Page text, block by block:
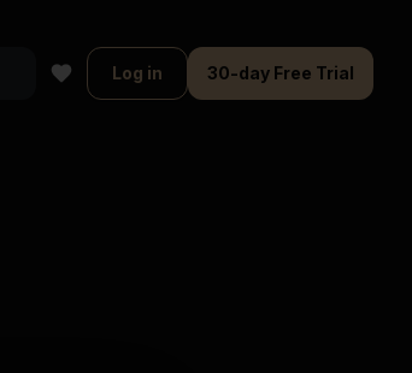
Log in 30-day Free Trial